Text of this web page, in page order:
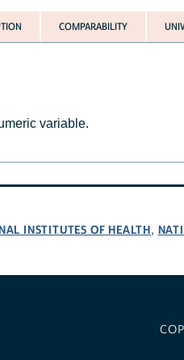
COMPARABILITY
variable.
INSTITUTES OF HEALTH,